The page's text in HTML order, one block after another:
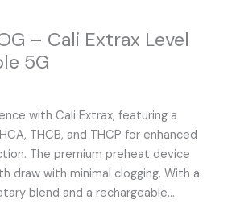
– Cali Extrax Level
5G
with Cali Extrax, featuring a
THCB, and THCP for enhanced
The premium preheat device
draw with minimal clogging. With a
blend and a rechargeable…